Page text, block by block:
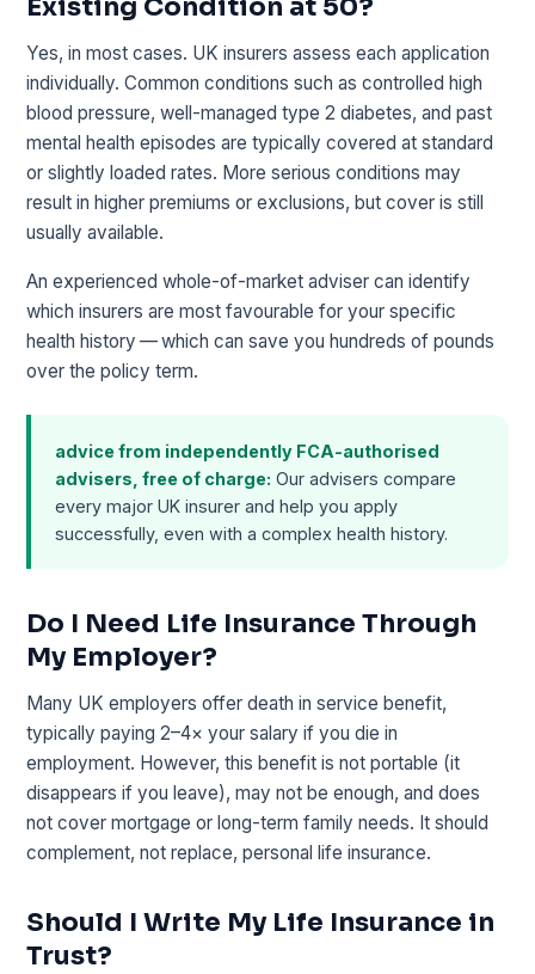
Existing Condition at 50?
Yes, in most cases. UK insurers assess each application
individually. Common conditions such as controlled high
blood pressure, well-managed type 2 diabetes, and past
mental health episodes are typically covered at standard
or slightly loaded rates. More serious conditions may
result in higher premiums or exclusions, but cover is still
usually available.
An experienced whole-of-market adviser can identify
which insurers are most favourable for your specific
health history — which can save you hundreds of pounds
over the policy term.
advice from independently FCA-authorised
advisers, free of charge: Our advisers compare
every major UK insurer and help you apply
successfully, even with a complex health history.
Do I Need Life Insurance Through
My Employer?
Many UK employers offer death in service benefit,
typically paying 2–4× your salary if you die in
employment. However, this benefit is not portable (it
disappears if you leave), may not be enough, and does
not cover mortgage or long-term family needs. It should
complement, not replace, personal life insurance.
Should I Write My Life Insurance in
Trust?